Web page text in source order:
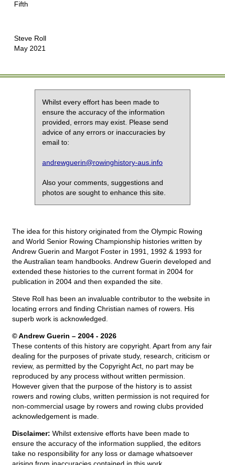
Fifth
Steve Roll
May 2021
Whilst every effort has been made to
ensure the accuracy of the information
provided, errors may exist. Please send
advice of any errors or inaccuracies by
email to:
andrewguerin@rowinghistory-aus.info
Also your comments, suggestions and
photos are sought to enhance this site.
The idea for this history originated from the Olympic Rowing
and World Senior Rowing Championship histories written by
Andrew Guerin and Margot Foster in 1991, 1992 & 1993 for
the Australian team handbooks. Andrew Guerin developed and
extended these histories to the current format in 2004 for
publication in 2004 and then expanded the site.
Steve Roll has been an invaluable contributor to the website in
locating errors and finding Christian names of rowers. His
superb work is acknowledged.
© Andrew Guerin – 2004 - 2026
These contents of this history are copyright. Apart from any fair
dealing for the purposes of private study, research, criticism or
review, as permitted by the Copyright Act, no part may be
reproduced by any process without written permission.
However given that the purpose of the history is to assist
rowers and rowing clubs, written permission is not required for
non-commercial usage by rowers and rowing clubs provided
acknowledgement is made.
Disclaimer: Whilst extensive efforts have been made to
ensure the accuracy of the information supplied, the editors
take no responsibility for any loss or damage whatsoever